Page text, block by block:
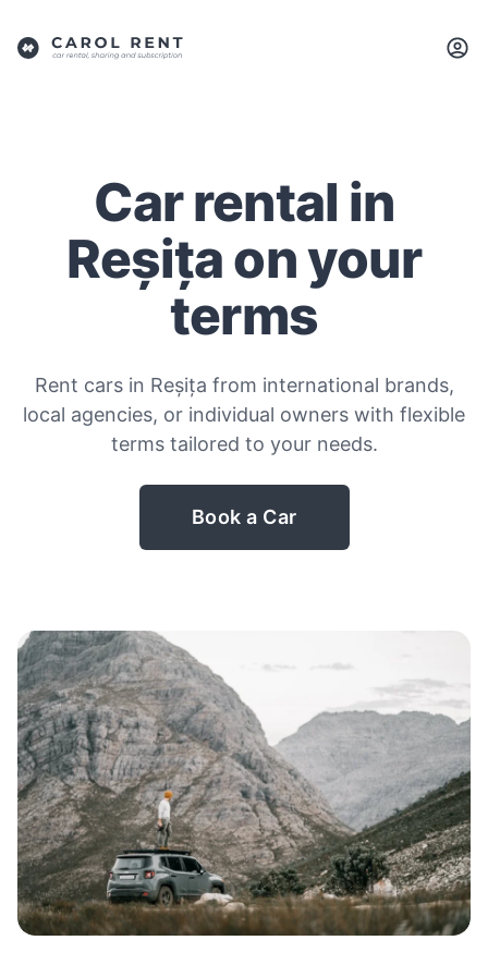
Car rental in
Reșița on your
terms
Rent cars in Reșița from international brands,
local agencies, or individual owners with flexible
terms tailored to your needs.
Book a Car